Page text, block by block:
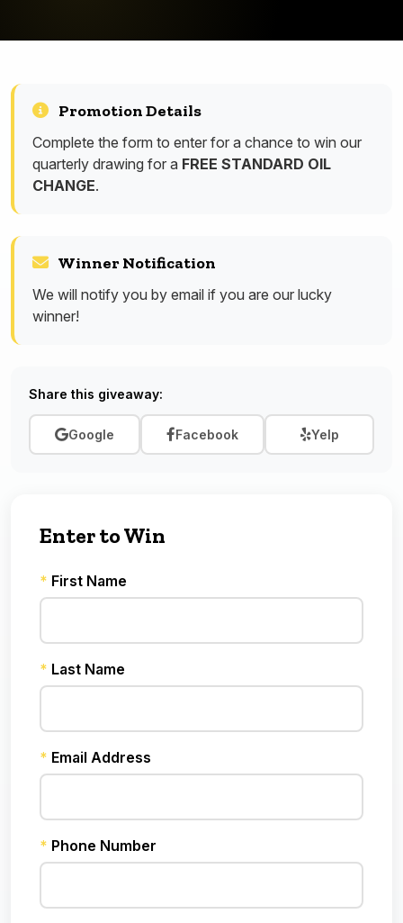
Promotion Details
Complete the form to enter for a chance to win our
quarterly drawing for a FREE STANDARD OIL
CHANGE.
Winner Notification
We will notify you by email if you are our lucky
winner!
Share this giveaway:
Google Facebook Yelp
Enter to Win
* First Name
* Last Name
* Email Address
* Phone Number